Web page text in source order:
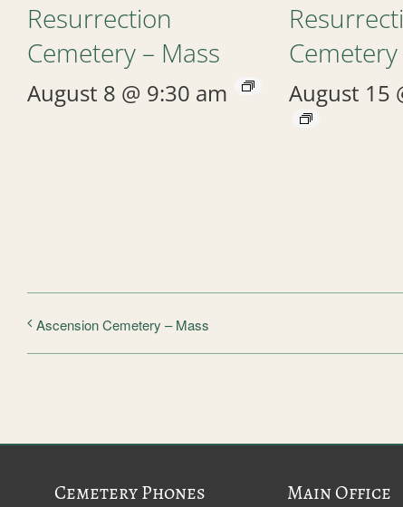
Resurrection
Cemetery – Mass
August 8 @ 9:30 am August 15
Ascension Cemetery – Mass
Cemetery Phones Main Office